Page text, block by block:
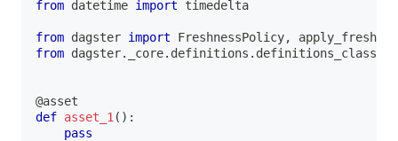
from datetime import timedelta
from dagster import FreshnessPolicy,
from dagster. _core. definitions . definitions_class
@asset
def asset_1 ( ) :
pass